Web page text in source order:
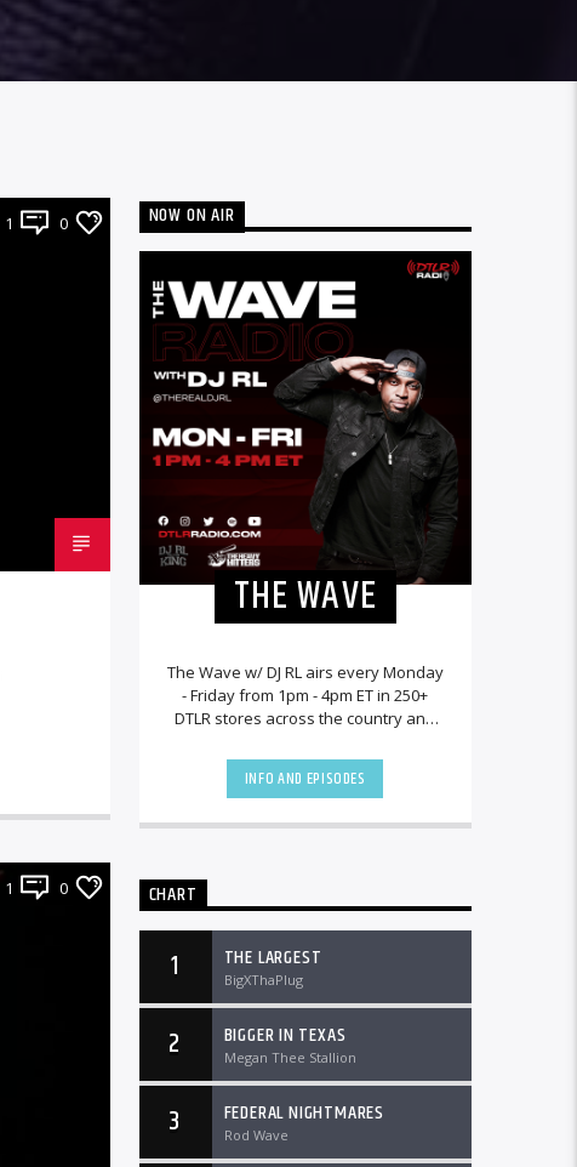
1 0
1 0
NOW ON AIR
THE WAVE
The Wave w/ DJ RL airs every Monday
- Friday from 1pm - 4pm ET in 250+
DTLR stores across the country and
INFO AND EPISODES
CHART
1 THE LARGEST
BigXThaPlug
2 BIGGER IN TEXAS
Megan Thee Stallion
3 FEDERAL NIGHTMARES
Rod Wave